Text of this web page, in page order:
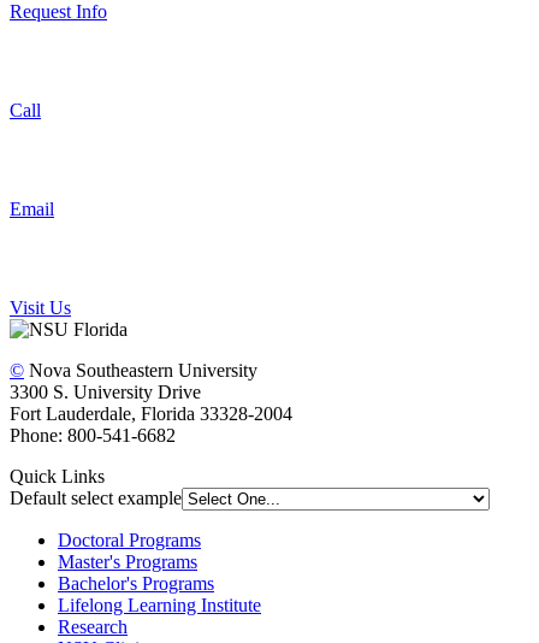
Request Info
Call
Email
Visit Us
© Nova Southeastern University
3300 S. University Drive
Fort Lauderdale, Florida 33328-2004
Phone: 800-541-6682
Quick Links
Default select example
Doctoral Programs
Master's Programs
Bachelor's Programs
Lifelong Learning Institute
Research